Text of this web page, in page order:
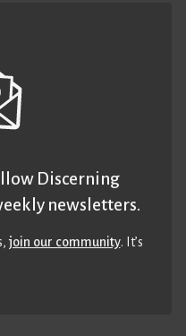
Discerning
newsletters.
join our community. It’s